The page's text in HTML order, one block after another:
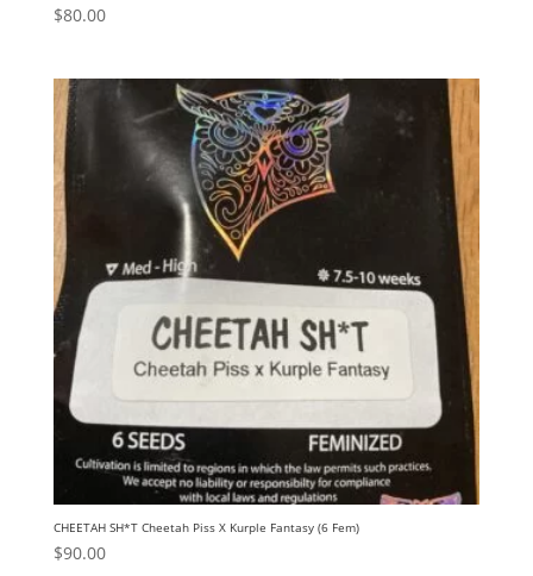
$80.00
CHEETAH SH*T Cheetah Piss X Kurple Fantasy (6 Fem)
$90.00